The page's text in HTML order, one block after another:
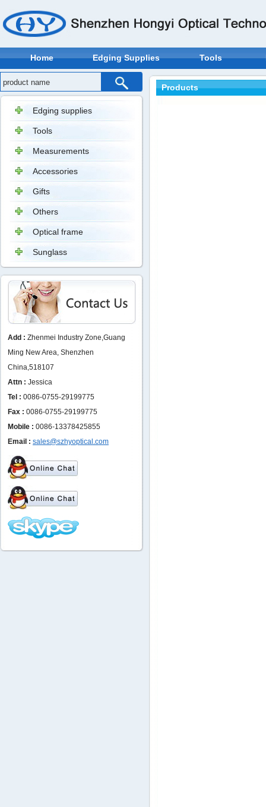
Home Edging Supplies Tools
Edging supplies
Tools
Measurements
Accessories
Gifts
Others
Optical frame
Sunglass
Add : Zhenmei Industry Zone,Guang
Ming New Area, Shenzhen
China,518107
Attn : Jessica
Tel : 0086-0755-29199775
Fax : 0086-0755-29199775
Mobile : 0086-13378425855
Email : sales@szhyoptical.com
Products